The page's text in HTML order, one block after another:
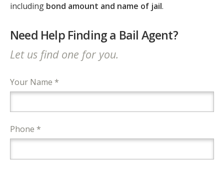
including bond amount and name of jail.
Need Help Finding a Bail Agent?
Let us find one for you.
Your Name *
Phone *